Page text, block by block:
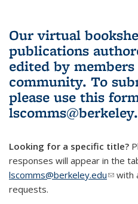
Our virtual
publications
edited by
community. To
please use this
Looking for a specific title?
responses will appear in the
lscomms@berkeley.edu(linkwith
requests.